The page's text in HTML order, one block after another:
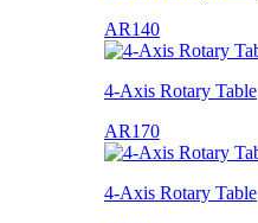
AR140
4-Axis Rotary Table
AR170
4-Axis Rotary Table